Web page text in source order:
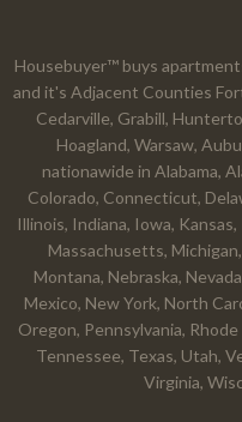
Housebuyer™ buys
and it's Adjacent Counties
Cedarville, Grabill,
Hoagland, Warsaw,
nationawide in Alabama,
Colorado, Connecticut,
Illinois, Indiana, Iowa,
Massachusetts,
Montana, Nebraska,
Mexico, New York, North
Oregon, Pennsylvania,
Tennessee, Texas, Utah,
Virginia,